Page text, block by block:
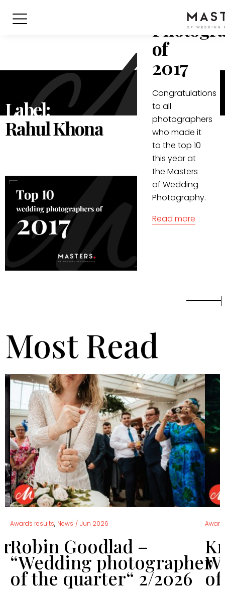
Label:
Rahul Khona
Wedding
of
2017
Congratulations
to all
photographers
who made it
to the top 10
this year at
the Masters
of Wedding
Photography.
Read more
Most Read
Awards results, News / Jun 2026
Robin Goodlad –
“Wedding photographer
of the quarter“ 2/2026